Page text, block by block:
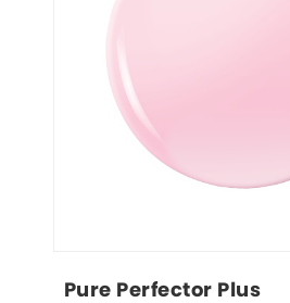
Pure Perfector Plus